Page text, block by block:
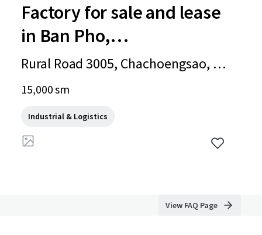
Factory for sale and lease
in Ban Pho,
Chachoengsao
Rural Road 3005, Chachoengsao, 2
4140, TH
15,000 sm
Industrial & Logistics
View FAQ Page